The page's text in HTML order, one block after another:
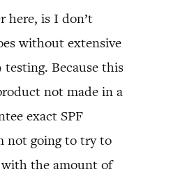
here, is I don’t
without extensive
Because this
not made in a
exact SPF
not going to try to
with the amount of